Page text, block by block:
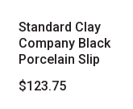
Standard Clay
Company Black
Porcelain Slip
$123.75